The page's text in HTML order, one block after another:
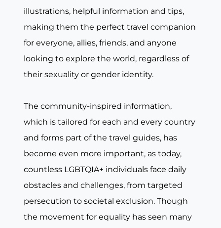
illustrations, helpful information and tips,
making them the perfect travel companion
for everyone, allies, friends, and anyone
looking to explore the world, regardless of
their sexuality or gender identity.
The community-inspired information,
which is tailored for each and every country
and forms part of the travel guides, has
become even more important, as today,
countless LGBTQIA+ individuals face daily
obstacles and challenges, from targeted
persecution to societal exclusion. Though
the movement for equality has seen many